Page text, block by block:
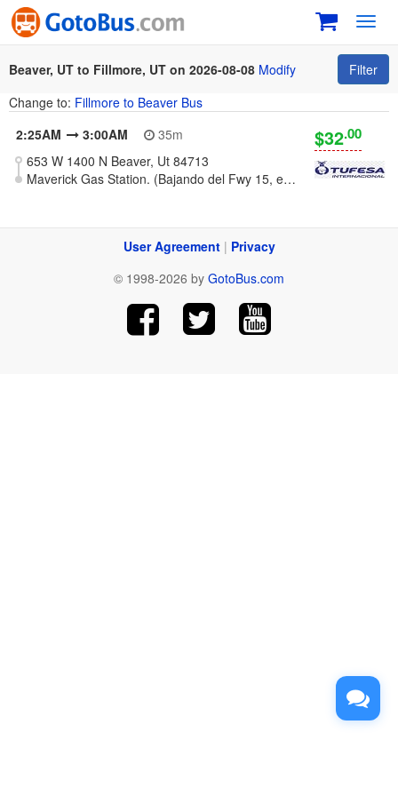
Beaver, UT to Fillmore, UT on 2026-08-08 Modify
Filter
Change to: Fillmore to Beaver Bus
2:25AM
3:00AM
35m
653 W 1400 N Beaver, Ut 84713
Maverick Gas Station. (Bajando del Fwy 15, exit 163)
$32.00
User Agreement| Privacy
© 1998-2026 by GotoBus.com